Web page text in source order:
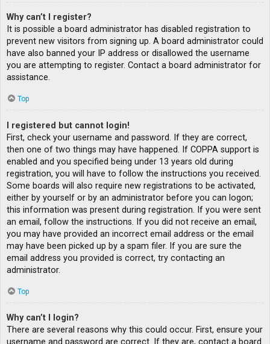
Why can’t I register?
It is possible a board administrator has disabled registration to
prevent new visitors from signing up. A board administrator could
have also banned your IP address or disallowed the username
you are attempting to register. Contact a board administrator for
assistance.
Top
I registered but cannot login!
First, check your username and password. If they are correct,
then one of two things may have happened. If COPPA support is
enabled and you specified being under 13 years old during
registration, you will have to follow the instructions you received.
Some boards will also require new registrations to be activated,
either by yourself or by an administrator before you can logon;
this information was present during registration. If you were sent
an email, follow the instructions. If you did not receive an email,
you may have provided an incorrect email address or the email
may have been picked up by a spam filer. If you are sure the
email address you provided is correct, try contacting an
administrator.
Top
Why can’t I login?
There are several reasons why this could occur. First, ensure your